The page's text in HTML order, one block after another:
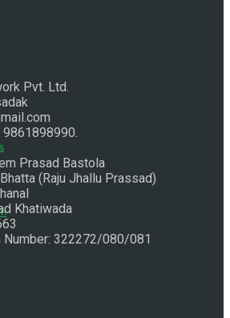
Pvt. Ltd.
Prasad Bastola
(Raju Jhallu Prassad)
Khatiwada
Number: 322272/080/081